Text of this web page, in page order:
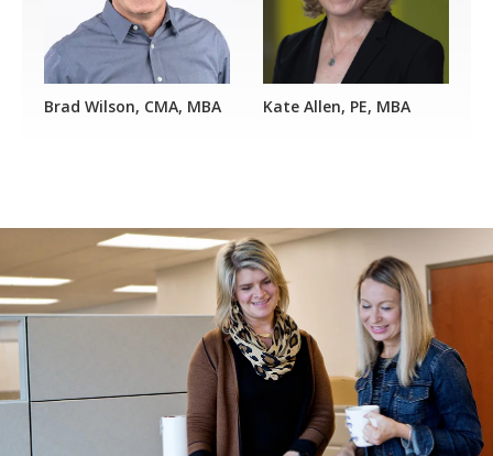
Brad Wilson, CMA, MBA Kate Allen, PE, MBA